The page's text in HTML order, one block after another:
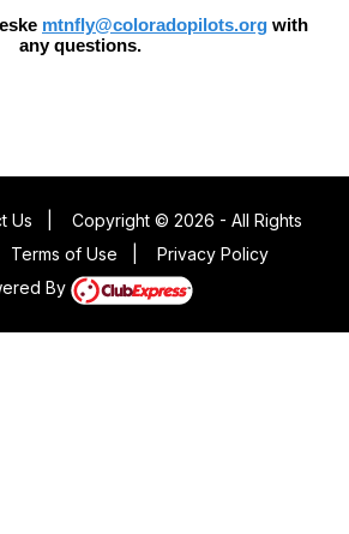
mtnfly@coloradopilots.org with
any questions.
Us
Copyright © 2026 - All Rights
Terms of Use
Privacy Policy
By